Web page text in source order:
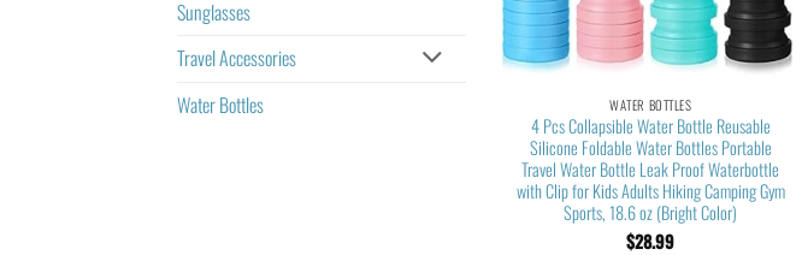
Sunglasses
Travel Accessories
Water Bottles
WATER BOTTLES
4 Pcs Collapsible Water Bottle Reusable
Silicone Foldable Water Bottles Portable
Travel Water Bottle Leak Proof Waterbottle
with Clip for Kids Adults Hiking Camping Gym
Sports, 18.6 oz (Bright Color)
$28.99